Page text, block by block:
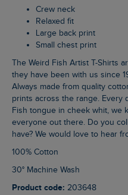
Crew neck
Relaxed fit
Large back print
Small chest print
The Weird Fish Artist T-Shirts are synonymous with the brand,
they have been with us since
Always made from quality
prints across the range. Every
Fish tongue in cheek whit, we
everyone out there. Do you
have? We would love to hear
100% Cotton
30° Machine Wash
Product code: 203648